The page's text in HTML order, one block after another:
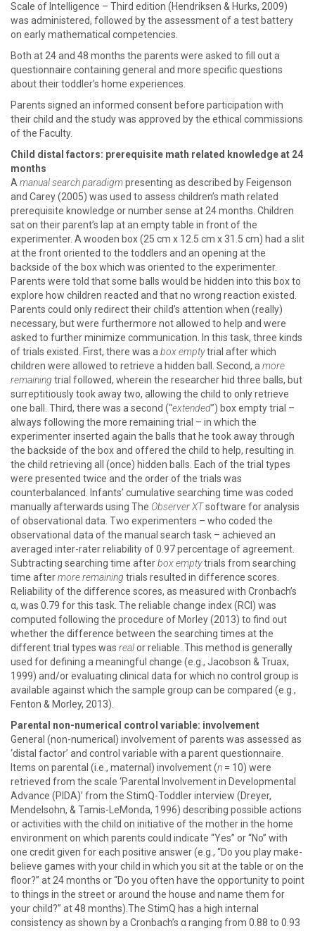
Scale of Intelligence – Third edition (Hendriksen & Hurks, 2009)
was administered, followed by the assessment of a test battery
on early mathematical competencies.
Both at 24 and 48 months the parents were asked to fill out a
questionnaire containing general and more specific questions
about their toddler’s home experiences.
Parents signed an informed consent before participation with
their child and the study was approved by the ethical commissions
of the Faculty.
Child distal factors: prerequisite math related knowledge at 24
months
A manual search paradigmpresenting as described by Feigenson
and Carey (2005) was used to assess children’s math related
prerequisite knowledge or number sense at 24 months. Children
sat on their parent’s lap at an empty table in front of the
experimenter. A wooden box (25 cm x 12.5 cm x 31.5 cm) had a slit
at the front oriented to the toddlers and an opening at the
backside of the box which was oriented to the experimenter.
Parents were told that some balls would be hidden into this box to
explore how children reacted and that no wrong reaction existed.
Parents could only redirect their child’s attention when (really)
necessary, but were furthermore not allowed to help and were
asked to further minimize communication. In this task, three kinds
of trials existed. First, there was a box emptytrial after which
children were allowed to retrieve a hidden ball. Second, a more
remaining trial followed, wherein the researcher hid three balls, but
surreptitiously took away two, allowing the child to only retrieve
one ball. Third, there was a second (“extended”) box empty trial –
always following the more remaining trial – in which the
experimenter inserted again the balls that he took away through
the backside of the box and offered the child to help, resulting in
the child retrieving all (once) hidden balls. Each of the trial types
were presented twice and the order of the trials was
counterbalanced. Infants’ cumulative searching time was coded
manually afterwards using The Observer XTsoftware for analysis
of observational data. Two experimenters – who coded the
observational data of the manual search task – achieved an
averaged inter-rater reliability of 0.97 percentage of agreement.
Subtracting searching time afterbox emptytrials from searching
time aftermore remaining trials resulted in difference scores.
Reliability of the difference scores, as measured with Cronbach’s
α, was 0.79 for this task. The reliable change index (RCI) was
computed following the procedure of Morley (2013) to find out
whether the difference between the searching times at the
different trial types was realor reliable. This method is generally
used for defining a meaningful change (e.g., Jacobson & Truax,
1999) and/or evaluating clinical data for which no control group is
available against which the sample group can be compared (e.g.,
Fenton & Morley, 2013).
Parental non-numerical control variable: involvement
General (non-numerical) involvement of parents was assessed as
‘distal factor’ and control variable with a parent questionnaire.
Items on parental (i.e., maternal) involvement (n = 10) were
retrieved from the scale ‘Parental Involvement in Developmental
Advance (PIDA)’ from the StimQ-Toddler interview (Dreyer,
Mendelsohn, & Tamis-LeMonda, 1996) describing possible actions
or activities with the child on initiative of the mother in the home
environment on which parents could indicate “Yes” or “No” with
one credit given for each positive answer (e.g., “Do you play make-
believe games with your child in which you sit at the table or on the
floor?” at 24 months or “Do you often have the opportunity to point
to things in the street or around the house and name them for
your child?” at 48 months).The StimQ has a high internal
consistency as shown by a Cronbach’s α ranging from 0.88 to 0.93